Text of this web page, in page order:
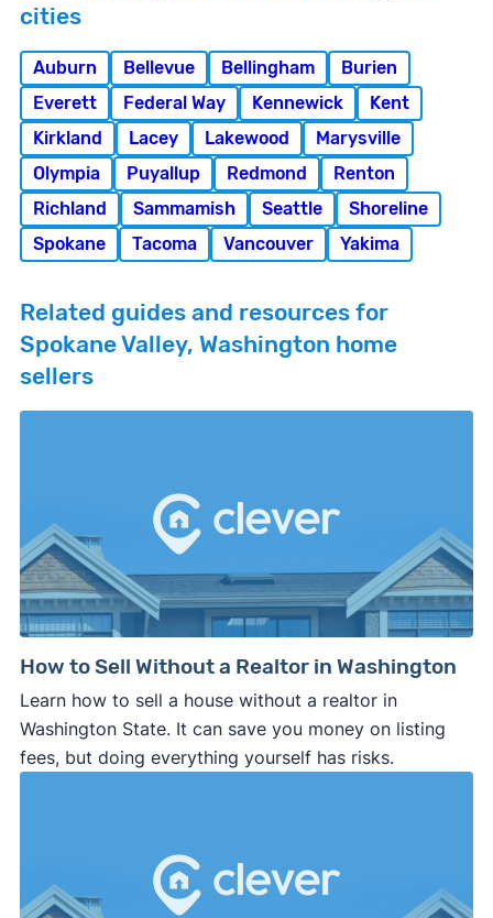
cities
Auburn Bellevue Bellingham
Burien
Everett
Federal Way Kennewick
Kent
Kirkland
Lacey Lakewood
Marysville
Olympia
Puyallup Redmond
Renton
Richland
Sammamish Seattle
Shoreline
Spokane
Tacoma Vancouver Yakima
Related guides and resources for
Spokane Valley, Washington home
sellers
How to Sell Without a Realtor in Washington
Learn how to sell a house without a realtor in
Washington State. It can save you money on listing
fees, but doing everything yourself has risks.